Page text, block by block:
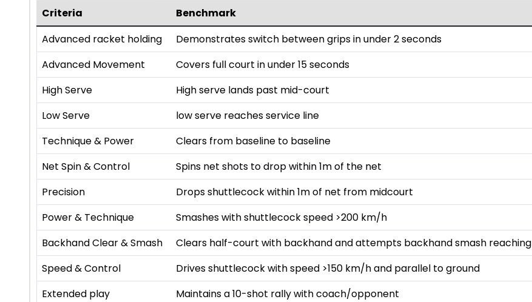
Criteria
Benchmark
Advanced racket holding
Demonstrates switch between grips in under 2 seconds
Advanced Movement Covers full court in under 15 seconds
High Serve High serve lands past mid-court
Low Serve low serve reaches service line
Technique & Power Clears from baseline to baseline
Net Spin & Control Spins net shots to drop within 1m of the net
Precision Drops shuttlecock within 1m of net from midcourt
Power & Technique Smashes with shuttlecock speed >200 km/h
Backhand Clear & Smash Clears half-court with backhand and attempts backhand smash reaching
Speed & Control Drives shuttlecock with speed >150 km/h and parallel to ground
Extended play Maintains a 10-shot rally with coach/opponent